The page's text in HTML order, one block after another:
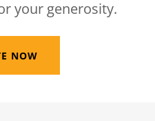
your generosity.
NOW